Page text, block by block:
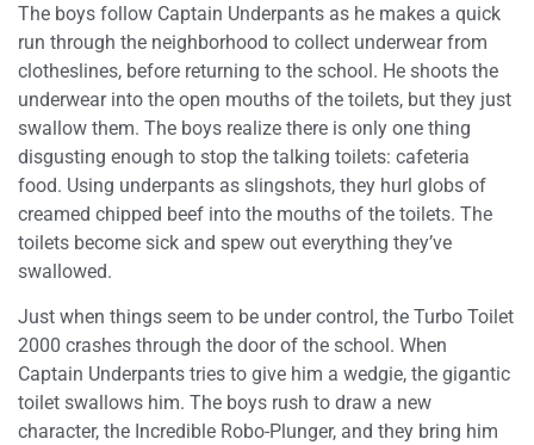
The boys follow Captain Underpants as he makes a quick
run through the neighborhood to collect underwear from
clotheslines, before returning to the school. He shoots the
underwear into the open mouths of the toilets, but they just
swallow them. The boys realize there is only one thing
disgusting enough to stop the talking toilets: cafeteria
food. Using underpants as slingshots, they hurl globs of
creamed chipped beef into the mouths of the toilets. The
toilets become sick and spew out everything they’ve
swallowed.
Just when things seem to be under control, the Turbo Toilet
2000 crashes through the door of the school. When
Captain Underpants tries to give him a wedgie, the gigantic
toilet swallows him. The boys rush to draw a new
character, the Incredible Robo-Plunger, and they bring him